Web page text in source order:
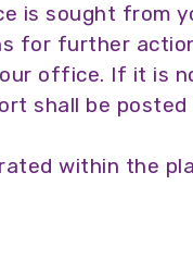
is sought from
for further
office. If it is
shall be
within the